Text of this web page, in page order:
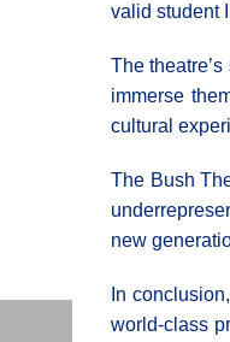
valid student
The
immerse
cultural
The Bush
new
In
world-class